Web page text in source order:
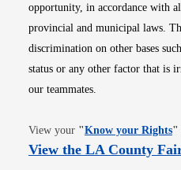
opportunity, in accordance with
provincial and municipal laws.
discrimination on other bases
status or any other factor that is
our teammates.
View your "Know your Rights"
View the LA County